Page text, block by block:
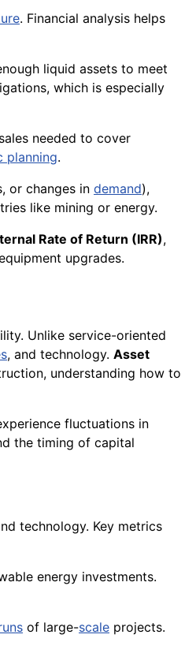
. Financial analysis helps
liquid assets to meet
which is especially
needed to cover
planning.
or changes in demand),
like mining or energy.
Rate of Return (IRR),
upgrades.
Unlike service-oriented
, and technology. Asset
understanding how to
fluctuations in
the timing of capital
technology. Key metrics
energy investments.
of large-scale projects.